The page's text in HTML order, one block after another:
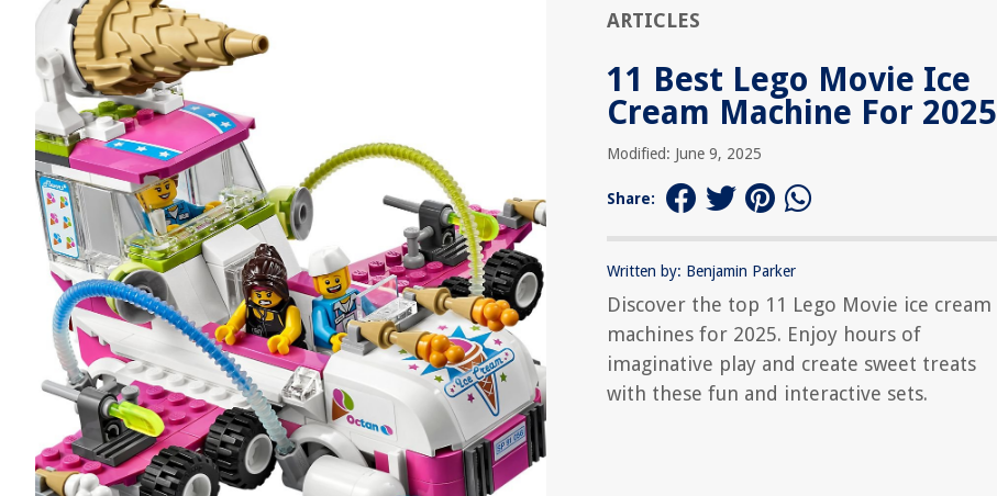
ARTICLES
11 Best Lego Movie Ice
Cream Machine For 2025
Modified: June 9, 2025
Share:
Written by: Benjamin Parker
Discover the top 11 Lego Movie ice cream
machines for 2025. Enjoy hours of
imaginative play and create sweet treats
with these fun and interactive sets.